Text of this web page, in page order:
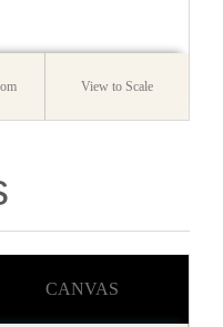
View to Scale
CANVAS